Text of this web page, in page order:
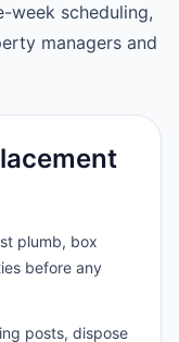
week scheduling,
managers and
plumb, box
before any
posts, dispose